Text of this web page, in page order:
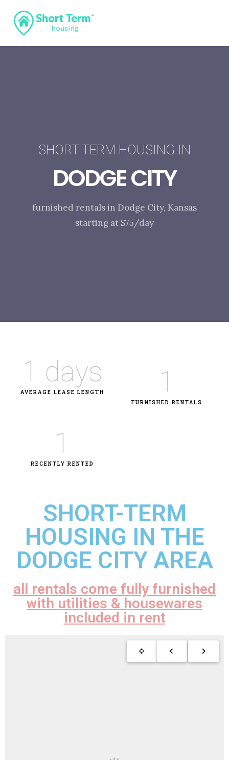
SHORT-TERM HOUSING IN
DODGE CITY
furnished rentals in Dodge City, Kansas
starting at $75/day
1 days
AVERAGE LEASE LENGTH 1
FURNISHED RENTALS
1
RECENTLY RENTED
SHORT-TERM
HOUSING IN THE
DODGE CITY AREA
all rentals come fully furnished
with utilities & housewares
included in rent